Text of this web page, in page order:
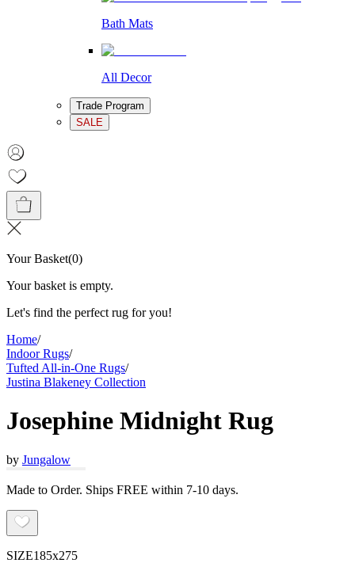
Bath Mats
All Decor
Trade Program
SALE
Your Basket(0)
Your basket is empty.
Let's find the perfect rug for you!
Home/
Indoor Rugs/
Tufted All-in-One Rugs/
Justina Blakeney Collection
Josephine Midnight Rug
by Jungalow
Made to Order. Ships FREE within 7-10 days.
SIZE185x275